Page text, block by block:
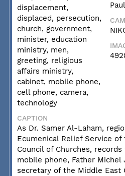
displacement,
displaced, persecution,
church, government,
minister, education
ministry, men,
greeting, religious
affairs ministry,
cabinet, mobile phone,
cell phone, camera,
technology
CAPTION
As Dr. Samer Al-Laham,
Ecumenical Relief Service
Council of Churches,
mobile phone, Father Michel
secretary of the Middle East